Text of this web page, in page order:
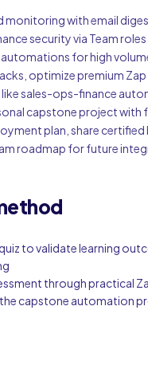
monitoring with email
security via Team roles
for high
optimize premium
sales-ops-finance
capstone project with
plan, share certified
roadmap for future
to validate learning
through practical
capstone automation